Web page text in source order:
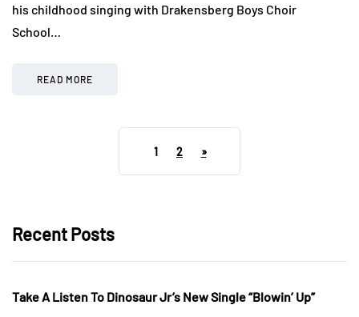
his childhood singing with Drakensberg Boys Choir
School…
READ MORE
1 2 »
Recent Posts
Take A Listen To Dinosaur Jr’s New Single “Blowin’ Up”